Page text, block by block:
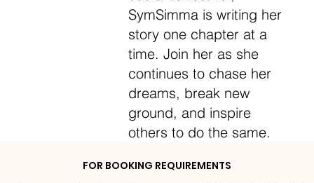
SymSimma is writing her
story one chapter at a
time. Join her as she
continues to chase her
dreams, break new
ground, and inspire
others to do the same.
FOR BOOKING REQUIREMENTS